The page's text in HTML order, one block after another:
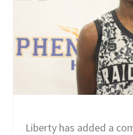
Liberty has added a